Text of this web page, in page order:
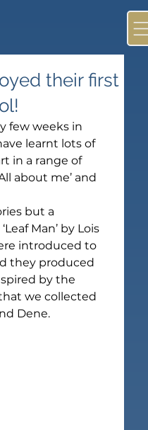
their first
few weeks in
learnt lots of
in a range of
about me’ and
but a
Man’ by Lois
introduced to
they produced
by the
we collected
Dene.